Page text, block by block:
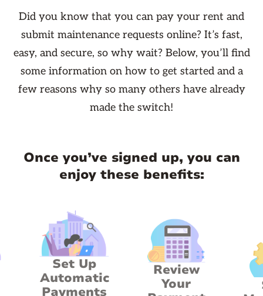
Did you know that you can pay your rent and
submit maintenance requests online? It’s fast,
easy, and secure, so why wait? Below, you’ll find
some information on how to get started and a
few reasons why so many others have already
made the switch!
Once you’ve signed up, you can
enjoy these benefits:
Set Up
Automatic
Payments
Review
Your